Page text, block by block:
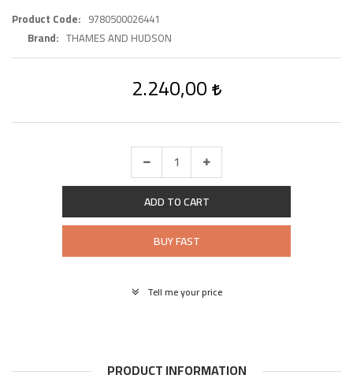
Product Code
9780500026441
Brand THAMES AND HUDSON
2.240,00
ADD TO CART
BUY FAST
Tell me your price
PRODUCT INFORMATION